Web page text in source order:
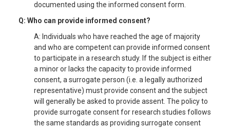
documented using the informed consent form.
Q: Who can provide informed consent?
A: Individuals who have reached the age of majority
and who are competent can provide informed consent
to participate in a research study. If the subject is either
a minor or lacks the capacity to provide informed
consent, a surrogate person (i.e. a legally authorized
representative) must provide consent and the subject
will generally be asked to provide assent. The policy to
provide surrogate consent for research studies follows
the same standards as providing surrogate consent